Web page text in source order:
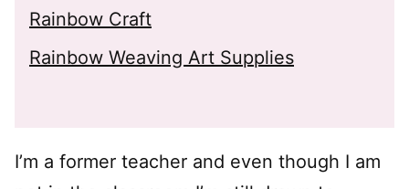
Rainbow Craft
Rainbow Weaving Art Supplies
I’m a former teacher and even though I am